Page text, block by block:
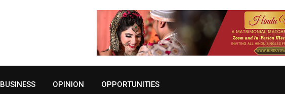
BUSINESS OPINION OPPORTUNITIES